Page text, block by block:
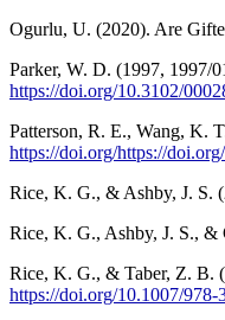
Ogurlu, U. (2020). Are
Parker, W. D. (1997, 1997/
https://doi.org/10.3102/
Patterson, R. E., Wang, K.
https://doi.org/https://
Rice, K. G., & Ashby, J. S.
Rice, K. G., Ashby, J. S., &
Rice, K. G., & Taber, Z. B.
https://doi.org/10.1007/978-